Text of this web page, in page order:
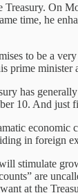
On
time, he
to be a
minister
has
10. And just
in foreign
stimulate
are
at the